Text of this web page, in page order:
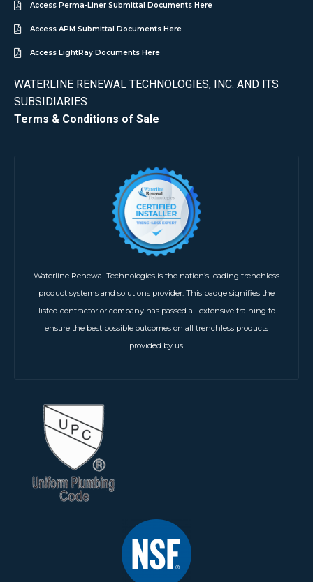
Access Perma-Liner Submittal Documents Here
Access APM Submittal Documents Here
Access LightRay Documents Here
WATERLINE RENEWAL TECHNOLOGIES, INC. AND ITS
SUBSIDIARIES
Terms & Conditions of Sale
Waterline Renewal Technologies is the nation’s leading trenchless
product systems and solutions provider. This badge signifies the
listed contractor or company has passed all extensive training to
ensure the best possible outcomes on all trenchless products
provided by us.